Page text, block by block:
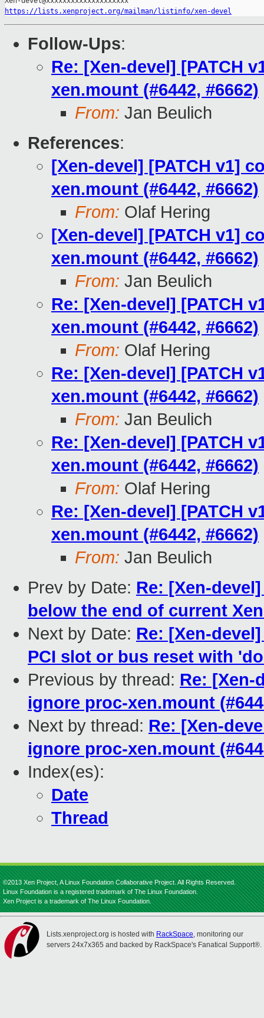
https://lists.xenproject.org/mailman/listinfo/xen-devel
Follow-Ups:
Re: [Xen-devel] [PATCH
xen.mount (#6442, #6662)
From: Jan Beulich
References:
[Xen-devel] [PATCH v1]
xen.mount (#6442, #6662)
From: Olaf Hering
[Xen-devel] [PATCH v1]
xen.mount (#6442, #6662)
From: Jan Beulich
Re: [Xen-devel] [PATCH
xen.mount (#6442, #6662)
From: Olaf Hering
Re: [Xen-devel] [PATCH
xen.mount (#6442, #6662)
From: Jan Beulich
Re: [Xen-devel] [PATCH
xen.mount (#6442, #6662)
From: Olaf Hering
Re: [Xen-devel] [PATCH
xen.mount (#6442, #6662)
From: Jan Beulich
Prev by Date: Re: [Xen-
below the end of current
Next by Date: Re: [Xen-
PCI slot or bus reset with
Previous by thread: Re: [Xen-
ignore proc-xen.mount
Next by thread: Re: [Xen-
ignore proc-xen.mount
Index(es):
Date
Thread
©2013 Xen Project, A Linux Foundation Collaborative Project. All Rights Reserved.
Linux Foundation is a registered trademark of The Linux Foundation.
Xen Project is a trademark of The Linux Foundation.
Lists.xenproject.org is hosted with RackSpace, monitoring our
servers 24x7x365 and backed by RackSpace's Fanatical Support®.